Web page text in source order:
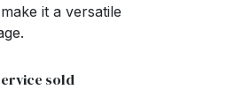
it a versatile
sold